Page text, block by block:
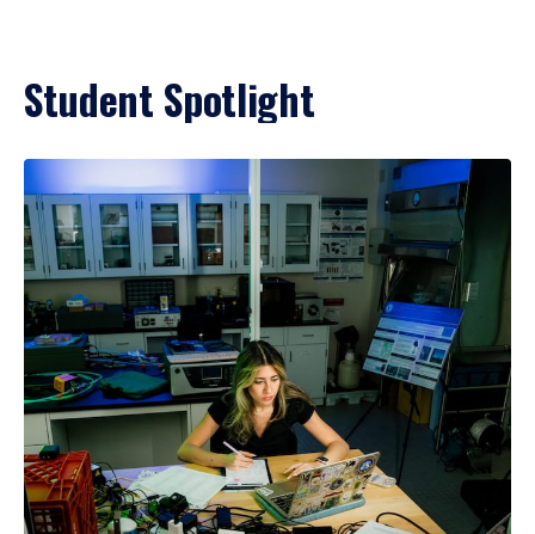
Student Spotlight